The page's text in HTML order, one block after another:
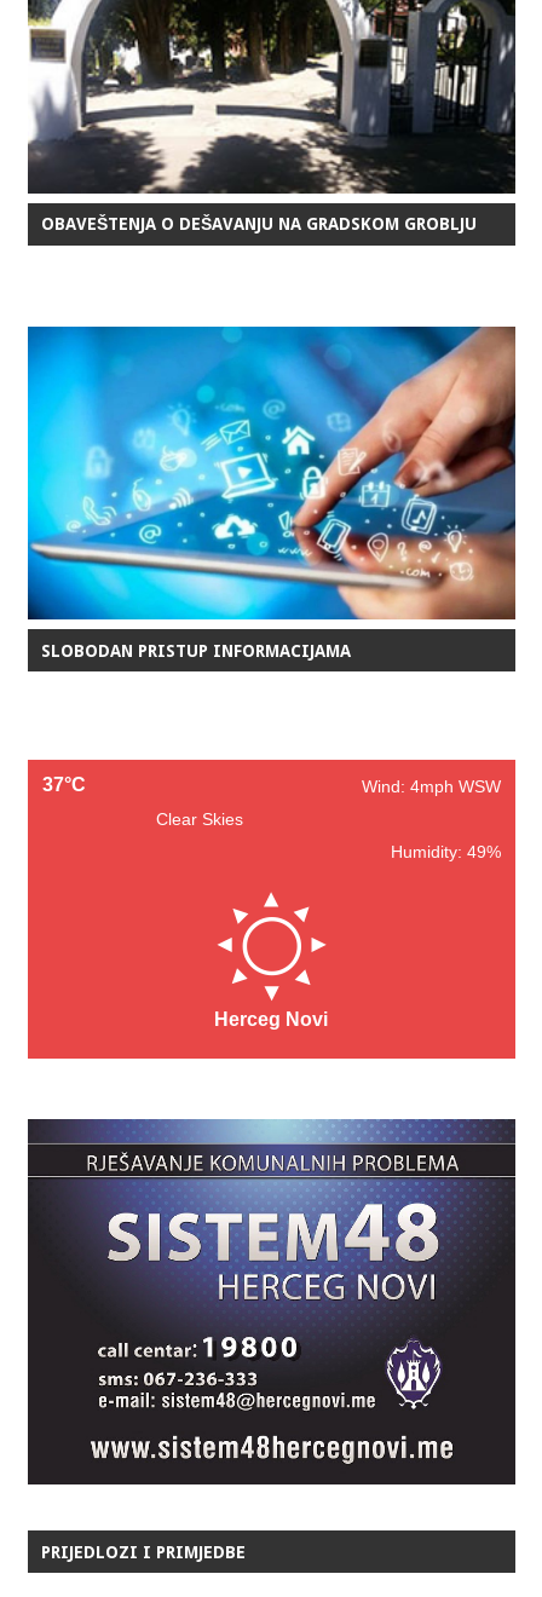
OBAVEŠTENJA O DEŠAVANJU NA GRADSKOM GROBLJU
SLOBODAN PRISTUP INFORMACIJAMA
37°C
Wind: 4mph WSW
Clear Skies
Humidity: 49%
Herceg Novi
PRIJEDLOZI I PRIMJEDBE